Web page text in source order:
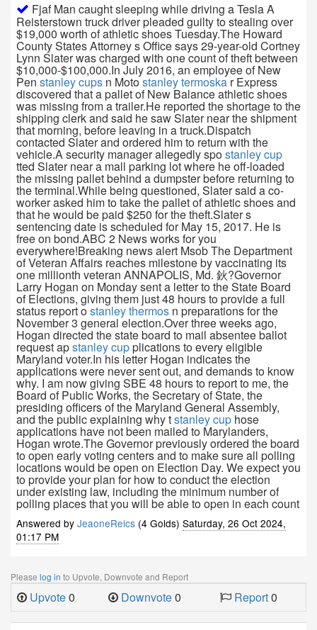
Fjaf Man caught sleeping while driving a Tesla A
Reisterstown truck driver pleaded guilty to stealing over
$19,000 worth of athletic shoes Tuesday.The Howard
County States Attorney s Office says 29-year-old Cortney
Lynn Slater was charged with one count of theft between
$10,000-$100,000.In July 2016, an employee of New
Penstanley cups n Motostanley termoska r Express
discovered that a pallet of New Balance athletic shoes
was missing from a trailer.He reported the shortage to the
shipping clerk and said he saw Slater near the shipment
that morning, before leaving in a truck.Dispatch
contacted Slater and ordered him to return with the
vehicle.A security manager allegedly spostanley cup
tted Slater near a mall parking lot where he off-loaded
the missing pallet behind a dumpster before returning to
the terminal.While being questioned, Slater said a co-
worker asked him to take the pallet of athletic shoes and
that he would be paid $250 for the theft.Slater s
sentencing date is scheduled for May 15, 2017. He is
free on bond.ABC 2 News works for you
everywhere!Breaking news alert Msob The Department
of Veteran Affairs reaches milestone by vaccinating its
one millionth veteran ANNAPOLIS, Md. 鈥?Governor
Larry Hogan on Monday sent a letter to the State Board
of Elections, giving them just 48 hours to provide a full
status report ostanley thermos n preparations for the
November 3 general election.Over three weeks ago,
Hogan directed the state board to mail absentee ballot
request apstanley cupplications to every eligible
Maryland voter.In his letter Hogan indicates the
applications were never sent out, and demands to know
why. I am now giving SBE 48 hours to report to me, the
Board of Public Works, the Secretary of State, the
presiding officers of the Maryland General Assembly,
and the public explaining why tstanley cup hose
applications have not been mailed to Marylanders,
Hogan wrote.The Governor previously ordered the board
to open early voting centers and to make sure all polling
locations would be open on Election Day. We expect you
to provide your plan for how to conduct the election
under existing law, including the minimum number of
polling places that you will be able to open in each count
Answered by JeaoneReics (4 Golds) Saturday, 26 Oct 2024,
01:17 PM
Please log in to Upvote, Downvote and Report
Upvote0 Downvote0 Report0